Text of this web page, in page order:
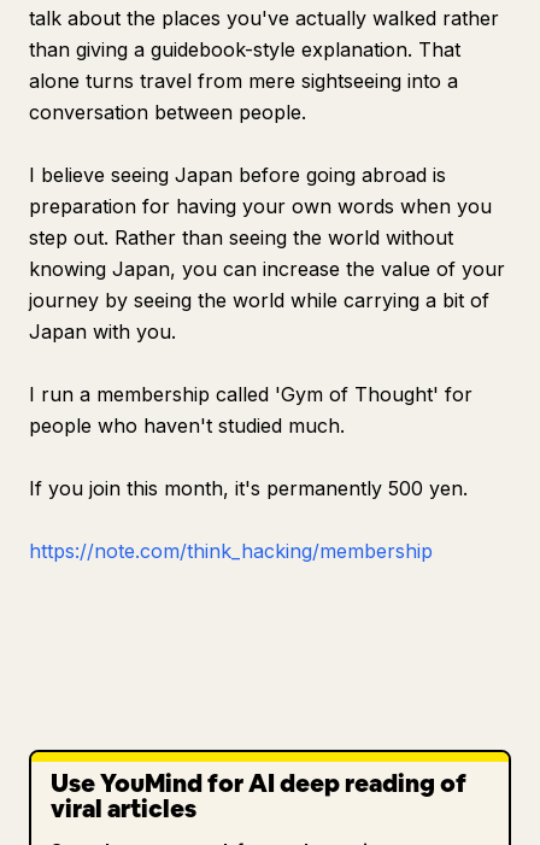
talk about the places you've actually walked rather
than giving a guidebook-style explanation. That
alone turns travel from mere sightseeing into a
conversation between people.
I believe seeing Japan before going abroad is
preparation for having your own words when you
step out. Rather than seeing the world without
knowing Japan, you can increase the value of your
journey by seeing the world while carrying a bit of
Japan with you.
I run a membership called 'Gym of Thought' for
people who haven't studied much.
If you join this month, it's permanently 500 yen.
https://note.com/think_hacking/membership
Use YouMind for AI deep reading of
viral articles